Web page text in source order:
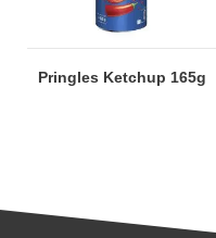
Pringles Ketchup 165g